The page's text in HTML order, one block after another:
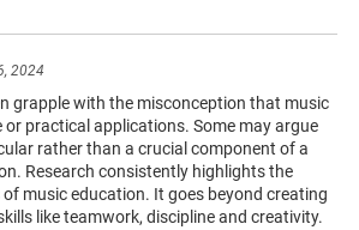
2024
grapple with the misconception that music
or practical applications. Some may argue
rather than a crucial component of a
Research consistently highlights the
music education. It goes beyond creating
like teamwork, discipline and creativity.